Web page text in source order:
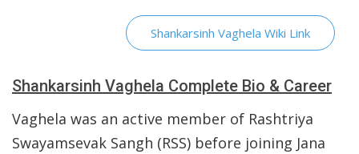
Shankarsinh Vaghela Wiki Link
Shankarsinh Vaghela Complete Bio & Career
Vaghela was an active member of Rashtriya
Swayamsevak Sangh (RSS) before joining Jana